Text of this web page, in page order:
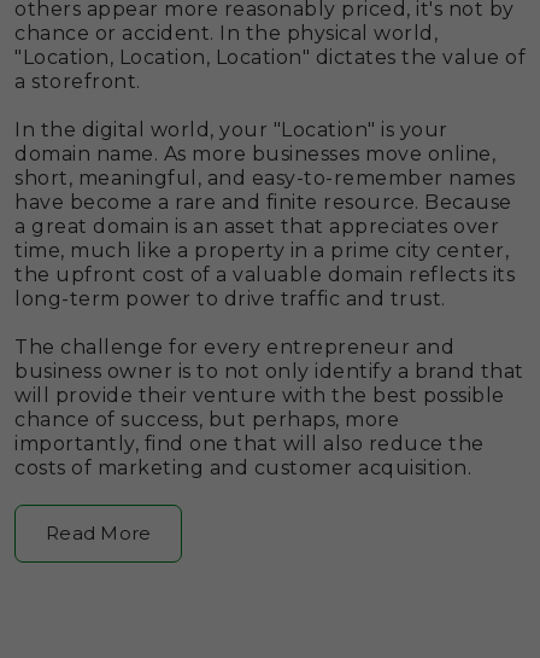
others appear more reasonably priced, it's not by
chance or accident. In the physical world,
"Location, Location, Location" dictates the value of
a storefront.
In the digital world, your "Location" is your
domain name. As more businesses move online,
short, meaningful, and easy-to-remember names
have become a rare and finite resource. Because
a great domain is an asset that appreciates over
time, much like a property in a prime city center,
the upfront cost of a valuable domain reflects its
long-term power to drive traffic and trust.
The challenge for every entrepreneur and
business owner is to not only identify a brand that
will provide their venture with the best possible
chance of success, but perhaps, more
importantly, find one that will also reduce the
costs of marketing and customer acquisition.
Read More